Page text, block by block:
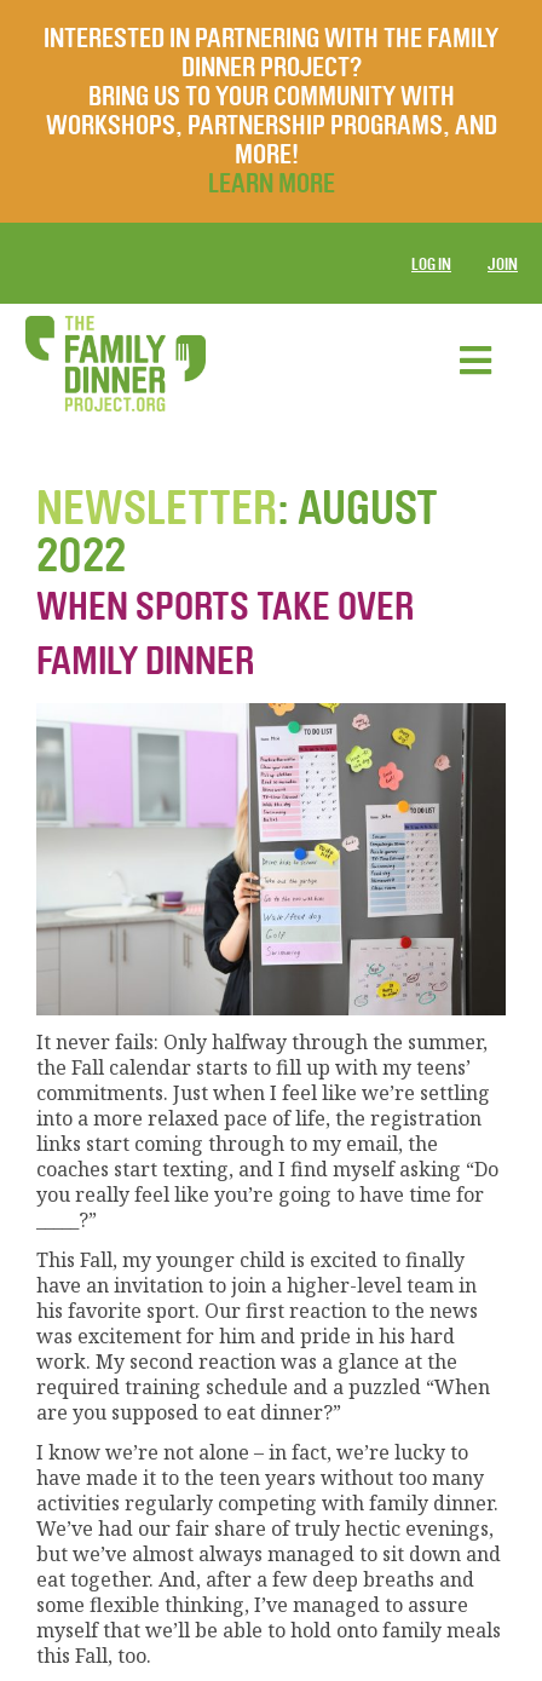
INTERESTED IN PARTNERING WITH THE FAMILY
DINNER PROJECT?
BRING US TO YOUR COMMUNITY WITH
WORKSHOPS, PARTNERSHIP PROGRAMS, AND
MORE!
LEARN MORE
LOG IN JOIN
NEWSLETTER: AUGUST
2022
WHEN SPORTS TAKE OVER
FAMILY DINNER
It never fails: Only halfway through the summer,
the Fall calendar starts to fill up with my teens’
commitments. Just when I feel like we’re settling
into a more relaxed pace of life, the registration
links start coming through to my email, the
coaches start texting, and I find myself asking “Do
you really feel like you’re going to have time for
_____?”
This Fall, my younger child is excited to finally
have an invitation to join a higher-level team in
his favorite sport. Our first reaction to the news
was excitement for him and pride in his hard
work. My second reaction was a glance at the
required training schedule and a puzzled “When
are you supposed to eat dinner?”
I know we’re not alone – in fact, we’re lucky to
have made it to the teen years without too many
activities regularly competing with family dinner.
We’ve had our fair share of truly hectic evenings,
but we’ve almost always managed to sit down and
eat together. And, after a few deep breaths and
some flexible thinking, I’ve managed to assure
myself that we’ll be able to hold onto family meals
this Fall, too.